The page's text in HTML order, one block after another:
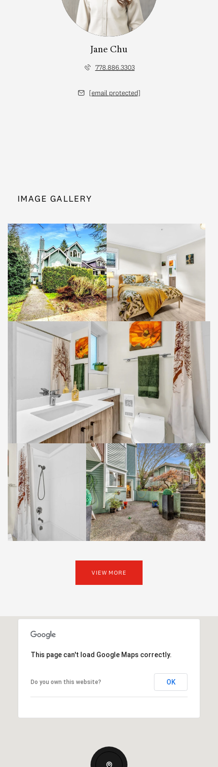
Jane Chu
778.886.3303
[email protected]
IMAGE GALLERY
VIEW MORE
This page can't load Google Maps correctly.
Do you own this website? OK